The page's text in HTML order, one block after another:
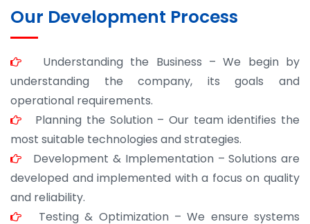
Our Development Process
Understanding the Business – We begin by
understanding the company, its goals and
operational requirements.
Planning the Solution – Our team identifies the
most suitable technologies and strategies.
Development & Implementation – Solutions are
developed and implemented with a focus on quality
and reliability.
Testing & Optimization – We ensure systems